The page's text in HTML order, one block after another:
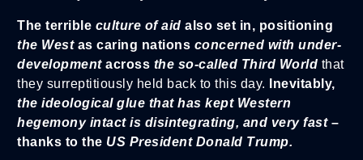
The terrible culture of aid also set in, positioning
the Westas caring nations concerned with under-
developmentacross the so-called Third World that
they surreptitiously held back to this day.
Inevitably,
the ideological glue that has kept Western
hegemony intact is disintegrating, and very fast–
thanks to the US President Donald Trump.